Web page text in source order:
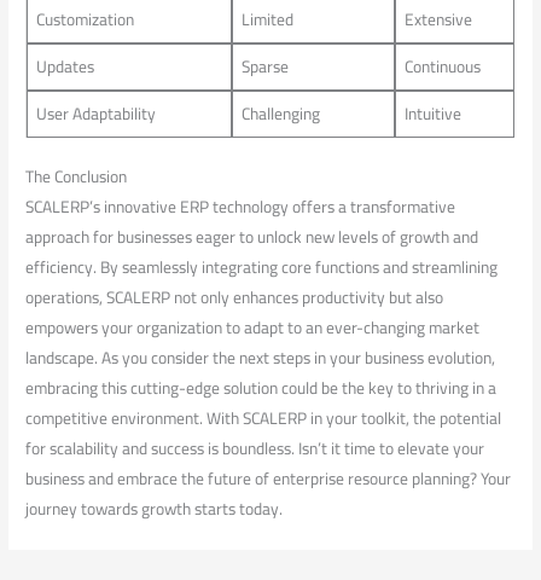
Customization
Limited
Extensive
Updates
Sparse
Continuous
User Adaptability
Challenging Intuitive
The Conclusion
SCALERP’s innovative ERP technology offers a transformative
approach for businesses eager to unlock new levels of ‌growth and
efficiency. By seamlessly integrating ‍core functions and streamlining
operations, SCALERP not only enhances productivity but also​
empowers your organization to ‍adapt ⁤to an ever-changing market
landscape. As you consider the next steps in your ⁤business evolution,
embracing this cutting-edge solution ⁤could be⁢ the key to‌ thriving in a
competitive​ environment. With SCALERP in your toolkit, the potential
for scalability and success is ⁣boundless. Isn’t it time to ‌elevate your
business and embrace the future​ of enterprise⁤ resource planning? Your
journey towards growth starts today.